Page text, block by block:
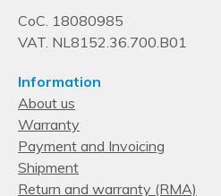
CoC. 18080985
VAT. NL8152.36.700.B01
Information
About us
Warranty
Payment and Invoicing
Shipment
Return and warranty (RMA)